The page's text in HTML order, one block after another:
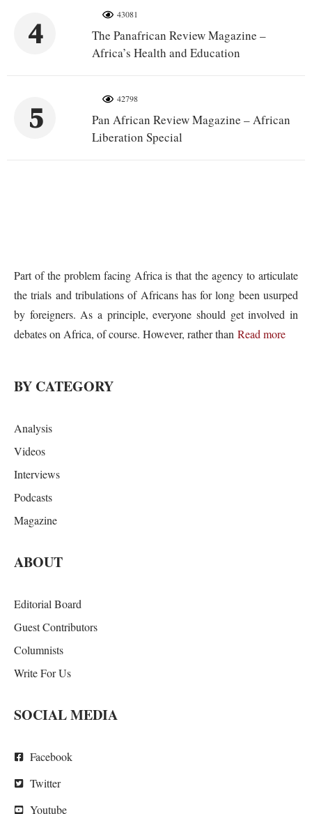
4
43081
The Panafrican Review Magazine –
Africa’s Health and Education
5
42798
Pan African Review Magazine – African
Liberation Special
Part of the problem facing Africa is that the agency to articulate
the trials and tribulations of Africans has for long been usurped
by foreigners. As a principle, everyone should get involved in
debates on Africa, of course. However, rather than Read more
BY CATEGORY
Analysis
Videos
Interviews
Podcasts
Magazine
ABOUT
Editorial Board
Guest Contributors
Columnists
Write For Us
SOCIAL MEDIA
Facebook
Twitter
Youtube